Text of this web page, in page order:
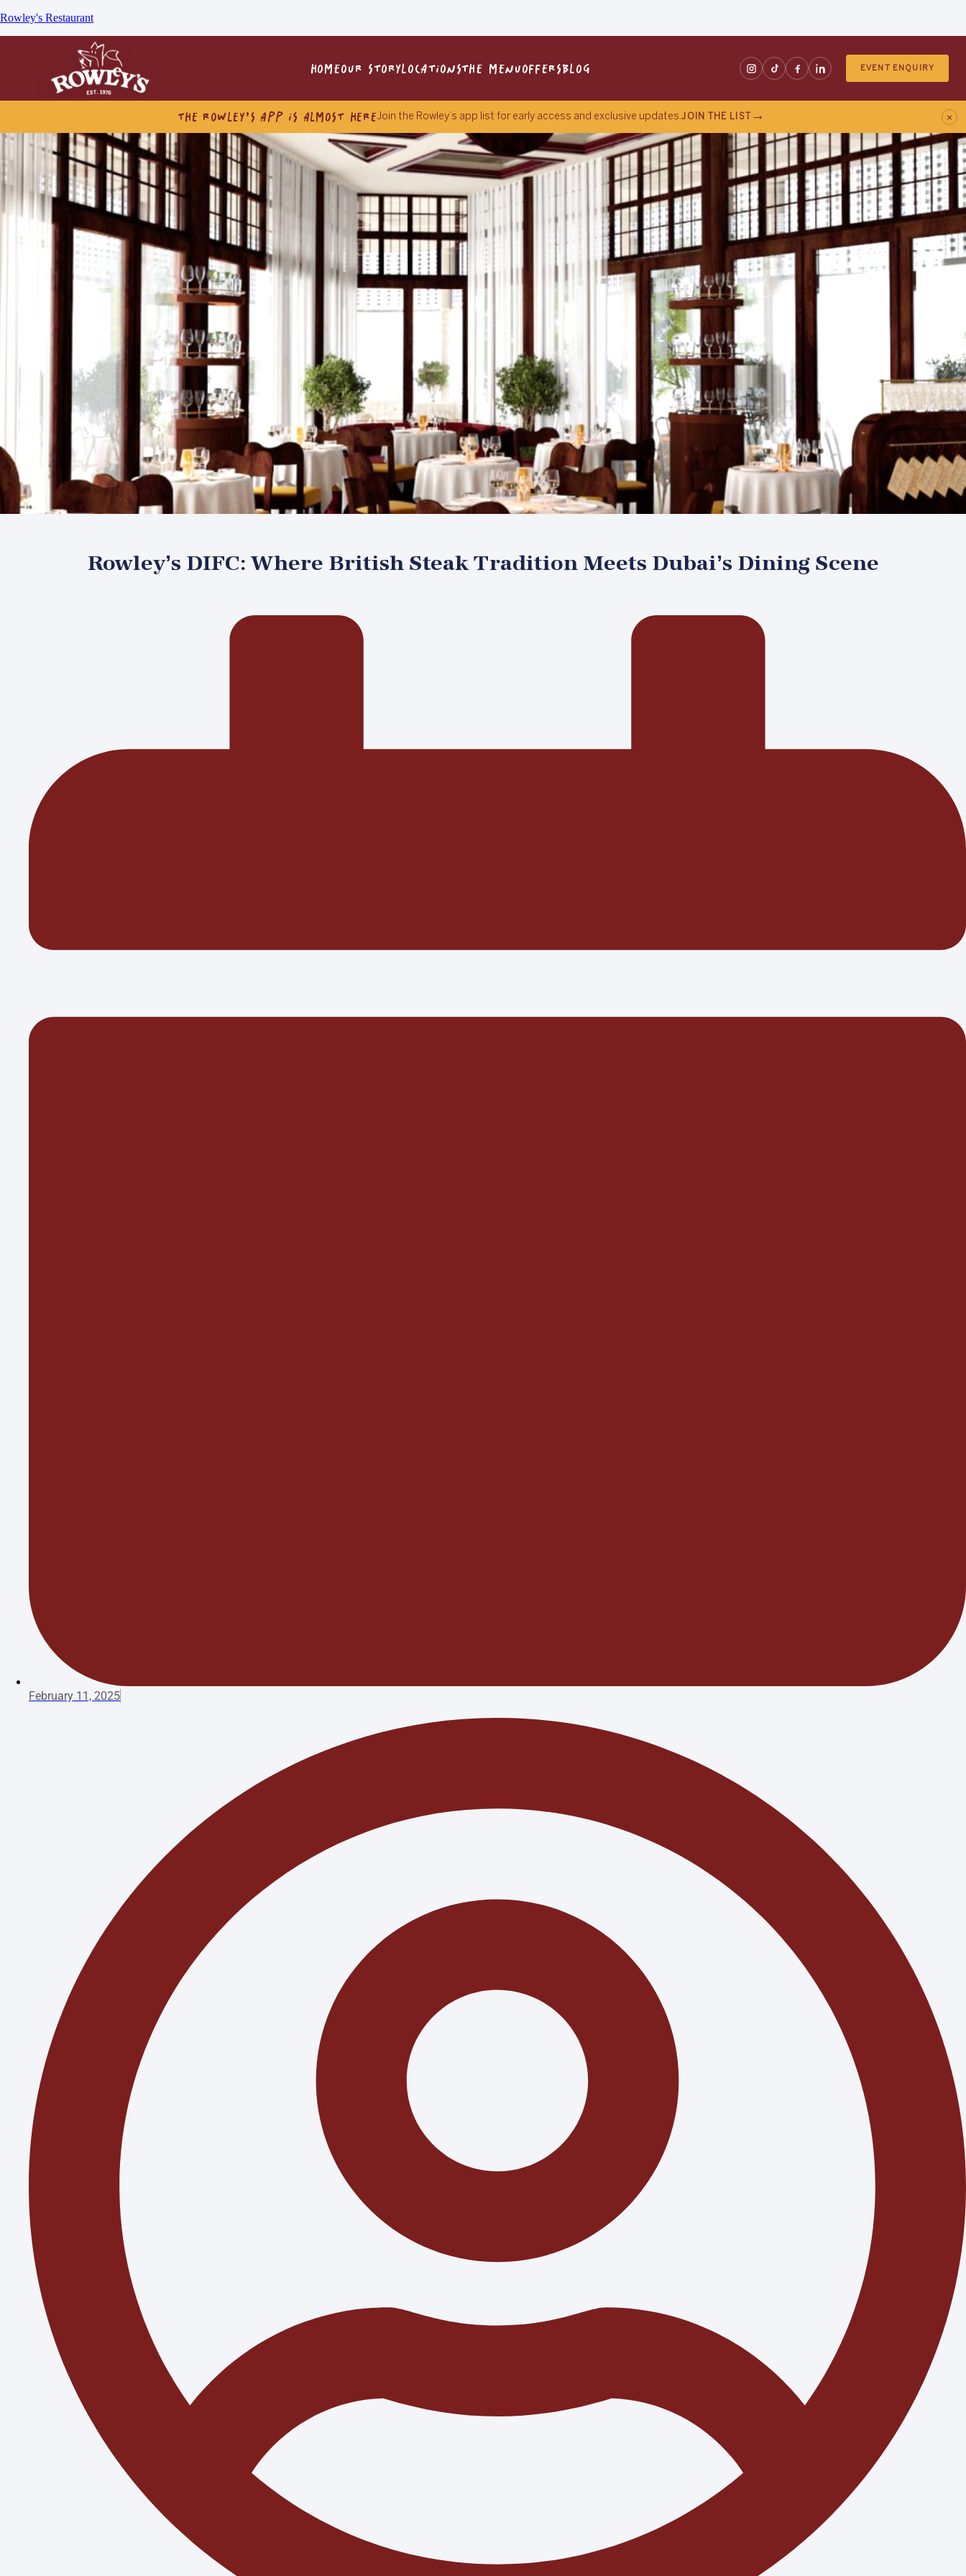
Rowley's Restaurant
HOMEOUR STORYLOCATIONSTHE MENUOFFERSBLOG EVENT ENQUIRY
THE ROWLEY’S APP IS ALMOST HEREJoin the Rowley’s app list for early access and exclusive updates.JOIN THE LIST ×
Rowley’s DIFC: Where British Steak Tradition Meets Dubai’s Dining Scene
February 11, 2025